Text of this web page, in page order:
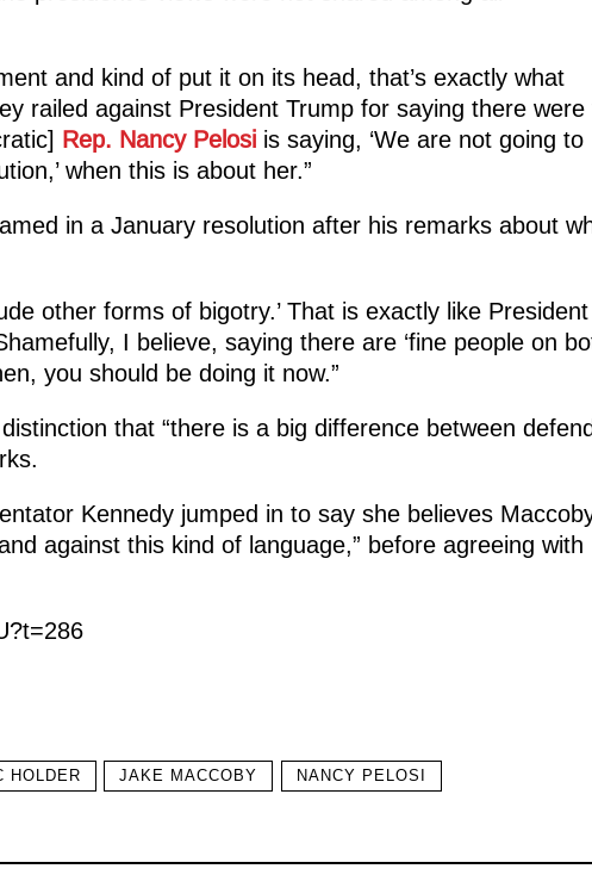
and kind of put it on its head, that’s exactly what
railed against President Trump for saying there were
Rep. Nancy Pelosiis saying, ‘We are not going to
when this is about her.”
in a January resolution after his remarks about
other forms of bigotry.’ That is exactly like President
I believe, saying there are ‘fine people on
you should be doing it now.”
that “there is a big difference between
Kennedy jumped in to say she believes
against this kind of language,” before agreeing with
HOLDER JAKE MACCOBY NANCY PELOSI